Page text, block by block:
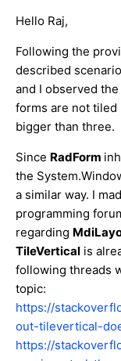
Hello Raj,
Following the
described
and I observed
forms are not
bigger than three.
Since RadForm
the
a similar way. I
programming
regarding
TileVertical is
following threads
topic:
https://
out-tilevertical-
https://